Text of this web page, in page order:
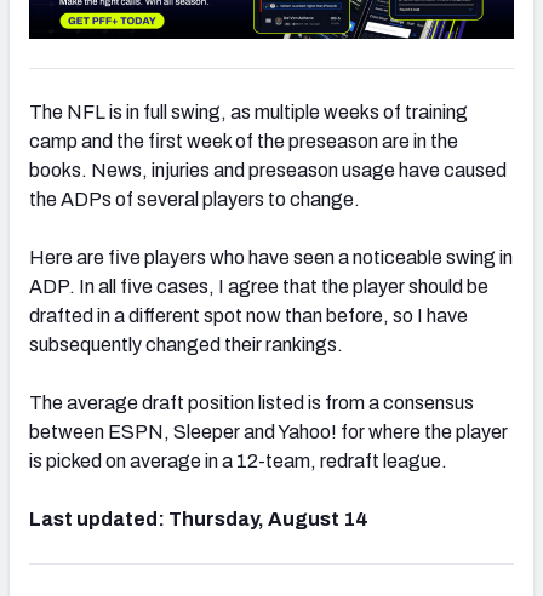
The NFL is in full swing, as multiple weeks of training
camp and the first week of the preseason are in the
books. News, injuries and preseason usage have caused
the ADPs of several players to change.
Here are five players who have seen a noticeable swing in
ADP. In all five cases, I agree that the player should be
drafted in a different spot now than before, so I have
subsequently changed their rankings.
The average draft position listed is from a consensus
between ESPN, Sleeper and Yahoo! for where the player
is picked on average in a 12-team, redraft league.
Last updated: Thursday, August 14